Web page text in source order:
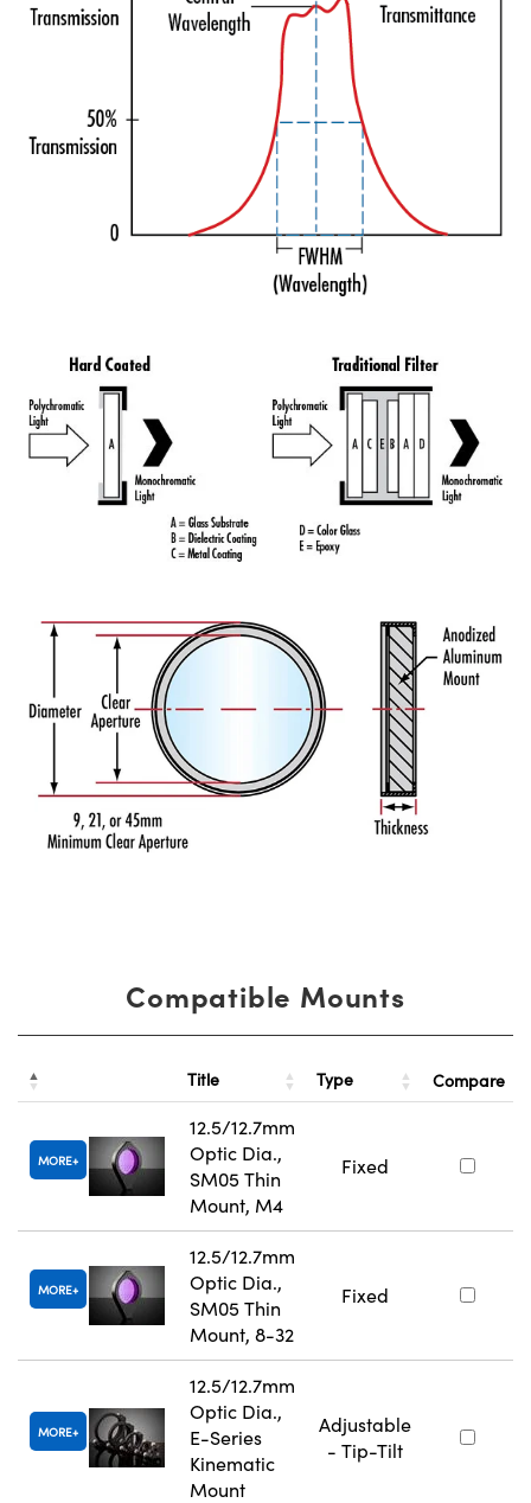
Compatible Mounts
Title Type Compare
MORE
12.5/12.7mm
Optic Dia.,
SM05 Thin
Mount, M4
Fixed
MORE
12.5/12.7mm
Optic Dia.,
SM05 Thin
Mount, 8-32
Fixed
MORE
12.5/12.7mm
Optic Dia.,
E-Series
Kinematic
Mount
Adjustable
- Tip-Tilt